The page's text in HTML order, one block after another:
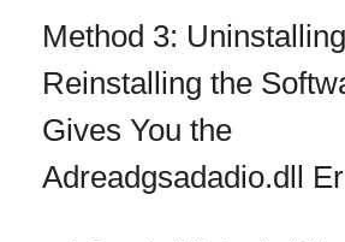
Method 3:
Reinstalling the
Gives You the
Adreadgsadadio.dll